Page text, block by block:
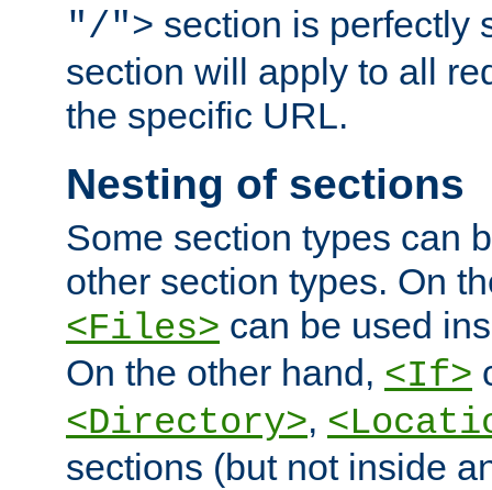
"/"> section is perfectly
section will apply to all
the specific URL.
Nesting of sections
Some section types can
other section types. On
<Files> can be used
On the other hand, <If>
<Directory>,
sections (but not inside